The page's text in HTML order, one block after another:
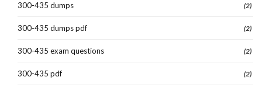
300-435 dumps (2)
300-435 dumps pdf (2)
300-435 exam questions (2)
300-435 pdf (2)